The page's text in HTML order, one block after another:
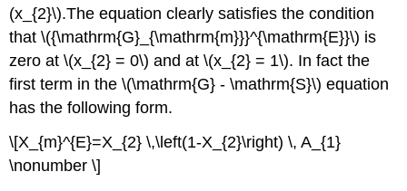
(x_{2}\).The equation clearly satisfies the condition
that \({\mathrm{G}_{\mathrm{m}}}^{\mathrm{E}}\) is
zero at \(x_{2} = 0\) and at \(x_{2} = 1\). In fact the
first term in the \(\mathrm{G} - \mathrm{S}\) equation
has the following form.
\[X_{m}^{E}=X_{2} \,\left(1-X_{2}\right) \, A_{1}
\nonumber \]